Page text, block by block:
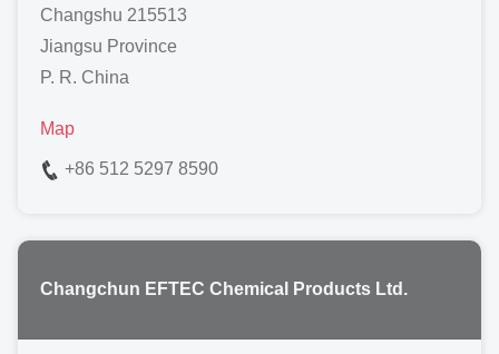
Changshu 215513
Jiangsu Province
P. R. China
Map
+86 512 5297 8590
Changchun EFTEC Chemical Products Ltd.